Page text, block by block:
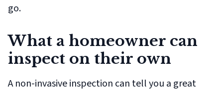
go.
What a homeowner can
inspect on their own
A non-invasive inspection can tell you a great